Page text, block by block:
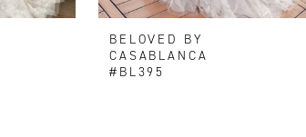
BELOVED BY
CASABLANCA
#BL395